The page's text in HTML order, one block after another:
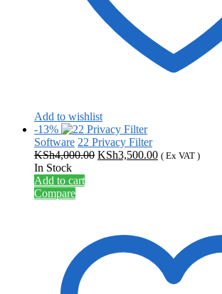
Add to wishlist
-13%
Software 22 Privacy Filter
KSh4,000.00 Original
KSh3,500.00Current
( Ex VAT )
In Stock
Add to cart
Compare